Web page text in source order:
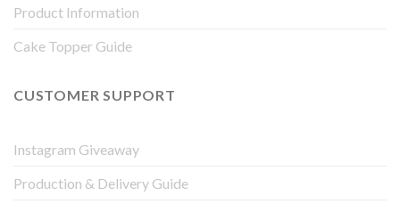
Product Information
Cake Topper Guide
CUSTOMER SUPPORT
Instagram Giveaway
Production & Delivery Guide